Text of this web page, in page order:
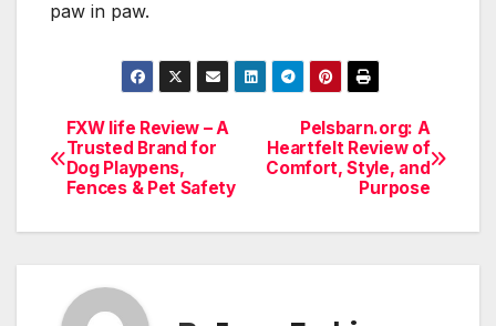
paw in paw.
Post
navigation
Pelsbarn.org: A
Heartfelt Review of
Comfort, Style, and
Purpose
FXW life Review – A
Trusted Brand for
Dog Playpens,
Fences & Pet Safety